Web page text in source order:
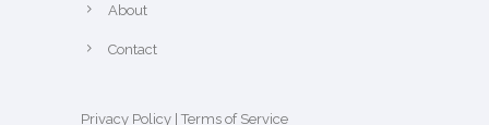
About
Contact
Privacy Policy |Terms of Service